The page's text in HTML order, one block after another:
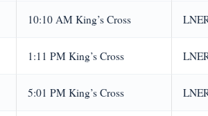
10:10 AM King’s Cross
1:11 PM King’s Cross
5:01 PM King’s Cross